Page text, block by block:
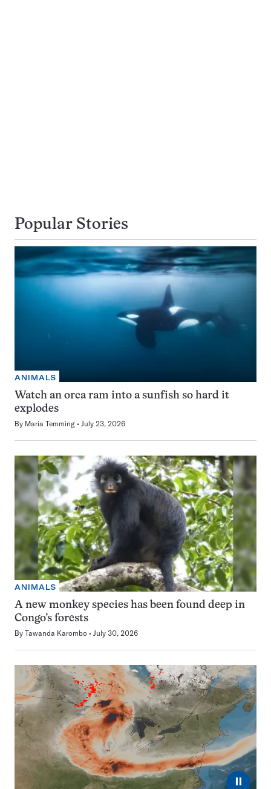
Popular Stories
ANIMALS
Watch an orca ram into a sunfish so hard it
explodes
By Maria Temming July 23, 2026
ANIMALS
A new monkey species has been found deep in
Congo’s forests
By Tawanda Karombo July 30, 2026
⏸